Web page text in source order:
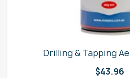
Drilling & Tapping
$43.96